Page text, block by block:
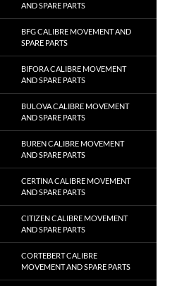
AND SPARE PARTS
BFG CALIBRE MOVEMENT AND
SPARE PARTS
BIFORA CALIBRE MOVEMENT
AND SPARE PARTS
BULOVA CALIBRE MOVEMENT
AND SPARE PARTS
BUREN CALIBRE MOVEMENT
AND SPARE PARTS
CERTINA CALIBRE MOVEMENT
AND SPARE PARTS
CITIZEN CALIBRE MOVEMENT
AND SPARE PARTS
CORTEBERT CALIBRE
MOVEMENT AND SPARE PARTS